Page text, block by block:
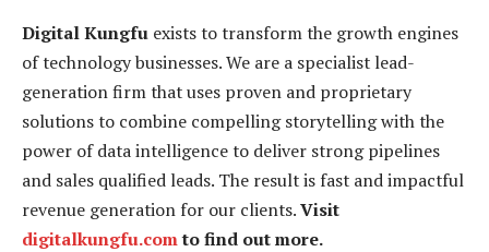
Digital Kungfu exists to transform the growth engines
of technology businesses. We are a specialist lead-
generation firm that uses proven and proprietary
solutions to combine compelling storytelling with the
power of data intelligence to deliver strong pipelines
and sales qualified leads. The result is fast and impactful
revenue generation for our clients.Visit
digitalkungfu.comto find out more.